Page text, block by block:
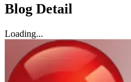
Blog Detail
Loading...